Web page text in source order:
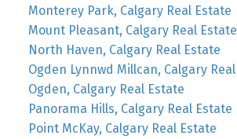
Monterey Park, Calgary Real Estate
Mount Pleasant, Calgary Real Estate
North Haven, Calgary Real Estate
Ogden Lynnwd Millcan, Calgary
Ogden, Calgary Real Estate
Panorama Hills, Calgary Real Estate
Point McKay, Calgary Real Estate